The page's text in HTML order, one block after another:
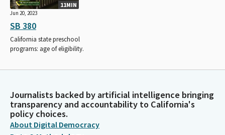
11MIN
Jun 20, 2023
SB 380
California state preschool
programs: age of eligibility.
Journalists backed by artificial intelligence bringing
transparency and accountability to California's
policy choices.
About Digital Democracy